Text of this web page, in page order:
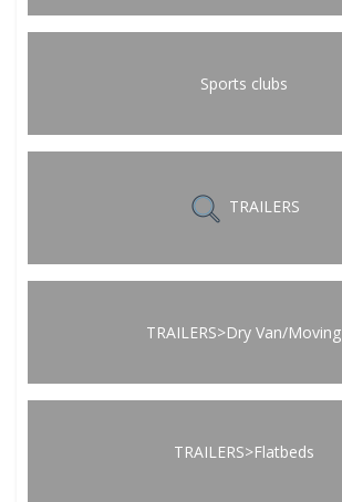
Sports clubs
TRAILERS
TRAILERS>Dry Van/Moving
TRAILERS>Flatbeds